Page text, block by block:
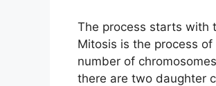
The process starts with
Mitosis is the process
number of
there are two daughter